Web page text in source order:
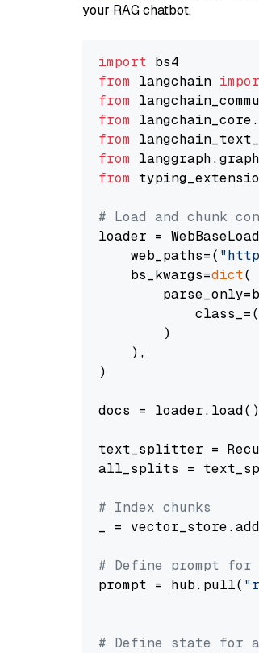
your RAG chatbot.
import
from langchain
from
from
from
from langgraph.graph
from
# Load and chunk
loader =
    web_paths=(
    bs_kwargs=
dict(
            class_=(
        )
    ),
)
docs = loader.load()
text_splitter =
all_splits =
# Index chunks
_ =
# Define prompt for
prompt = hub.pull(
# Define state for